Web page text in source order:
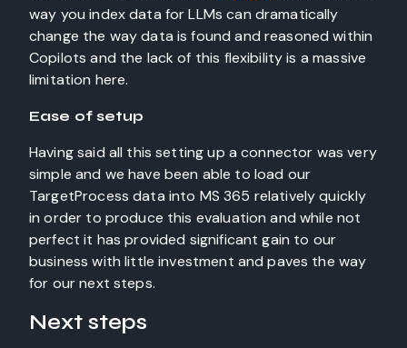
way you index data for LLMs can dramatically
change the way data is found and reasoned within
Copilots and the lack of this flexibility is a massive
limitation here.
Ease of setup
Having said all this setting up a connector was very
simple and we have been able to load our
TargetProcess data into MS 365 relatively quickly
in order to produce this evaluation and while not
perfect it has provided significant gain to our
business with little investment and paves the way
for our next steps.
Next steps